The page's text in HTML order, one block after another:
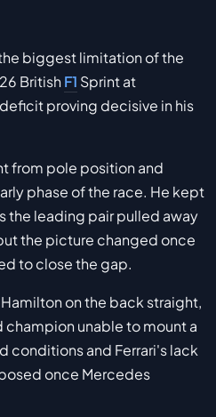
biggest limitation of the
BritishF1 Sprint at
proving decisive in his
from pole position and
phase of the race. He kept
the leading pair pulled away
the picture changed once
to close the gap.
on the back straight,
unable to mount a
conditions and Ferrari's lack
once Mercedes